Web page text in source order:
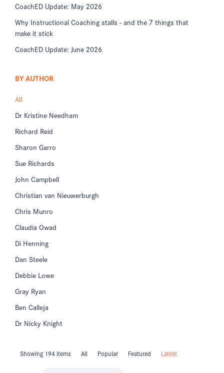
CoachED Update: May 2026
Why Instructional Coaching stalls - and the 7 things that
make it stick
CoachED Update: June 2026
BY AUTHOR
All
Dr Kristine Needham
Richard Reid
Sharon Garro
Sue Richards
John Campbell
Christian van Nieuwerburgh
Chris Munro
Claudia Owad
Di Henning
Dan Steele
Debbie Lowe
Gray Ryan
Ben Calleja
Dr Nicky Knight
Showing 194 items All Popular Featured Latest